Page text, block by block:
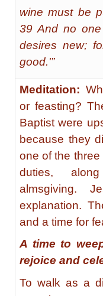
wine must be
39 And no
desires new;
good.'”
Meditation:
or feasting?
Baptist were
because they
one of the
duties,
almsgiving.
explanation.
and a time for
A time to
rejoice and
To walk as a